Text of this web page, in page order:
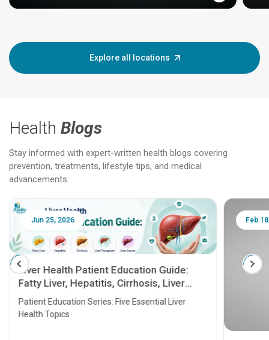
Explore all locations
Health Blogs
Stay informed with expert-written health blogs covering
prevention, treatments, lifestyle tips, and medical
advancements.
Jun 25, 2026
Liver Health Patient Education Guide:
Fatty Liver, Hepatitis, Cirrhosis, Liver
Transplant and Liver Cancer
Patient Education Series: Five Essential Liver
Health Topics
Feb